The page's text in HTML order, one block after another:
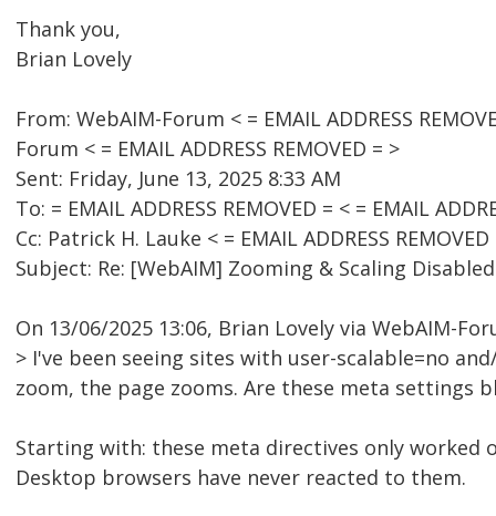
Thank you,
Brian Lovely
From: WebAIM-Forum < = EMAIL ADDRESS
Forum < = EMAIL ADDRESS REMOVED = >
Sent: Friday, June 13, 2025 8:33 AM
To: = EMAIL ADDRESS REMOVED = < = EMAIL
Cc: Patrick H. Lauke < = EMAIL ADDRESS REMOVED
Subject: Re: [WebAIM] Zooming & Scaling
On 13/06/2025 13:06, Brian Lovely via WebAIM-
> I've been seeing sites with user-scalable=no
zoom, the page zooms. Are these meta settings
Starting with: these meta directives only worked
Desktop browsers have never reacted to them.